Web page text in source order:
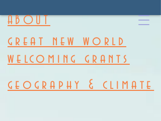
ABOUT
great new world
welcoming grants
geography & climate